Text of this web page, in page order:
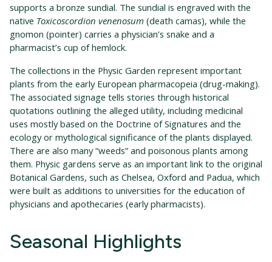
supports a bronze sundial. The sundial is engraved with the
native Toxicoscordion venenosum (death camas), while the
gnomon (pointer) carries a physician’s snake and a
pharmacist’s cup of hemlock.
The collections in the Physic Garden represent important
plants from the early European pharmacopeia (drug-making).
The associated signage tells stories through historical
quotations outlining the alleged utility, including medicinal
uses mostly based on the Doctrine of Signatures and the
ecology or mythological significance of the plants displayed.
There are also many “weeds” and poisonous plants among
them. Physic gardens serve as an important link to the original
Botanical Gardens, such as Chelsea, Oxford and Padua, which
were built as additions to universities for the education of
physicians and apothecaries (early pharmacists).
Seasonal Highlights